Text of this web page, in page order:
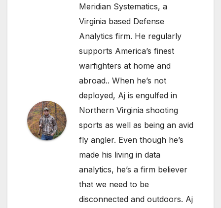
Meridian Systematics, a
Virginia based Defense
Analytics firm. He regularly
supports America’s finest
warfighters at home and
abroad.. When he’s not
deployed, Aj is engulfed in
Northern Virginia shooting
sports as well as being an avid
fly angler. Even though he’s
made his living in data
analytics, he’s a firm believer
that we need to be
disconnected and outdoors. Aj